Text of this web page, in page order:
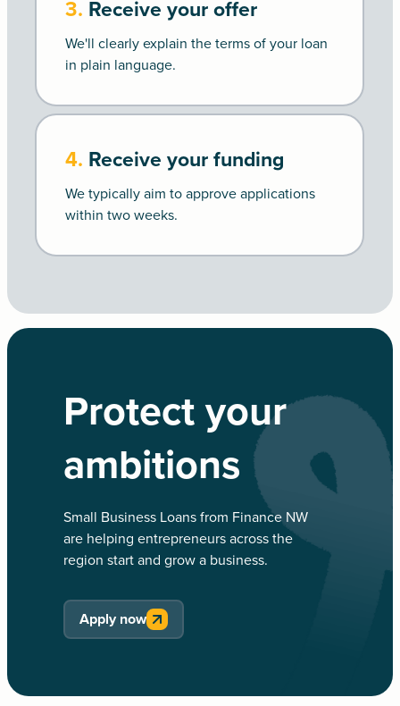
3. Receive your offer
We'll clearly explain the terms of your loan
in plain language.
4. Receive your funding
We typically aim to approve applications
within two weeks.
Protect your
ambitions
Small Business Loans from Finance NW
are helping entrepreneurs across the
region start and grow a business.
Apply now